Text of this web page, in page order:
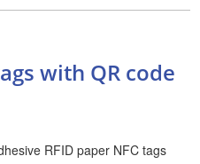
with QR code
RFID paper NFC tags